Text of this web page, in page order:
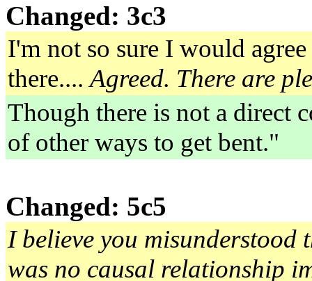
Changed: 3c3
I'm not so sure I would
there....Agreed. There are
Though there is not a direct
of other ways to get bent."
Changed: 5c5
I believe you misunderstood
was no causal relationship